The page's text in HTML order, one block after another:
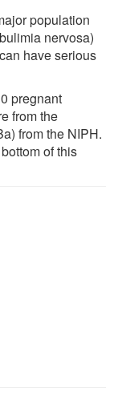
population
nervosa)
have serious
pregnant
from the
from the NIPH.
of this